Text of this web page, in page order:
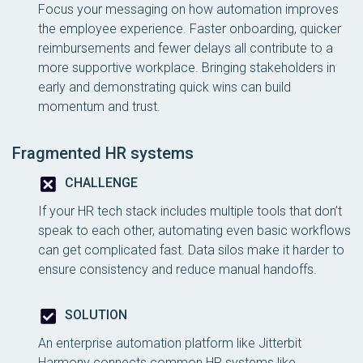
Focus your messaging on how automation improves
the employee experience. Faster onboarding, quicker
reimbursements and fewer delays all contribute to a
more supportive workplace. Bringing stakeholders in
early and demonstrating quick wins can build
momentum and trust.
Fragmented HR systems
CHALLENGE
If your HR tech stack includes multiple tools that don’t
speak to each other, automating even basic workflows
can get complicated fast. Data silos make it harder to
ensure consistency and reduce manual handoffs.
SOLUTION
An enterprise automation platform like Jitterbit